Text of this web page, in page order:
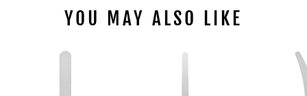
YOU MAY ALSO LIKE